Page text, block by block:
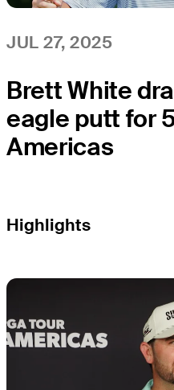
JUL 27, 2025
Brett White
eagle putt for
Americas
Highlights